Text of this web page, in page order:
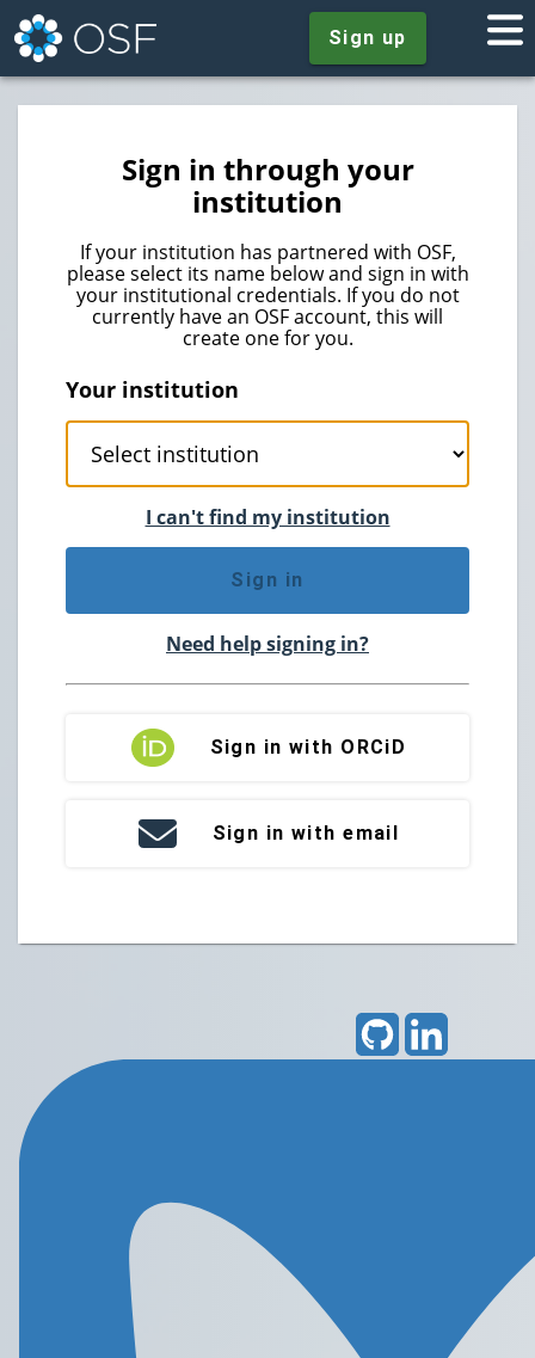
Sign up
Sign in through your
institution
If your institution has partnered with OSF,
please select its name below and sign in with
your institutional credentials. If you do not
currently have an OSF account, this will
create one for you.
Your institution
I can't find my institution
Sign in
Need help signing in?
Sign in with ORCiD
Sign in with email